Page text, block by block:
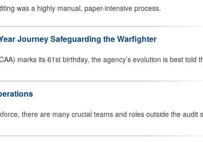
was a highly manual, paper-intensive process.
Journey Safeguarding the Warfighter
marks its 61st birthday, the agency’s evolution is best told
there are many crucial teams and roles outside the audit